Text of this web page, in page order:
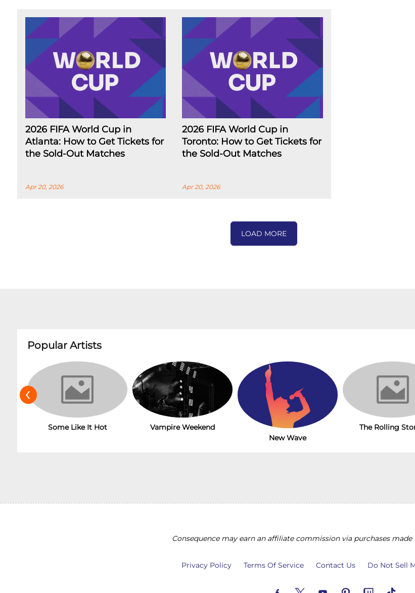
2026 FIFA World Cup in
Atlanta: How to Get Tickets for
the Sold-Out Matches
Apr 20, 2026
2026 FIFA World Cup in
Toronto: How to Get Tickets for
the Sold-Out Matches
Apr 20, 2026
LOAD MORE
Popular Artists
Some Like It Hot
Vampire Weekend
New Wave
The Rolling
‹
Consequence may earn an affiliate commission via purchases
Privacy Policy Terms Of Service Contact Us Do Not Sell